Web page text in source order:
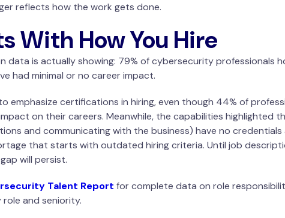
reflects how the work gets done.
With How You Hire
data is actually showing: 79% of cybersecurity professionals
had minimal or no career impact.
emphasize certifications in hiring, even though 44% of
on their careers. Meanwhile, the capabilities highlighted
and communicating with the business) have no
that starts with outdated hiring criteria. Until job
will persist.
Talent Report for complete data on role
and seniority.